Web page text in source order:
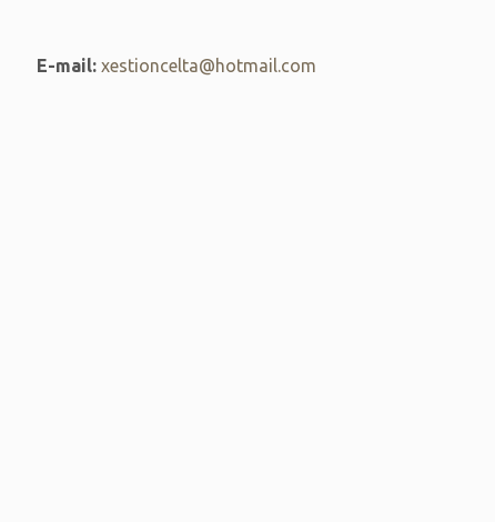
E-mail: xestioncelta@hotmail.com